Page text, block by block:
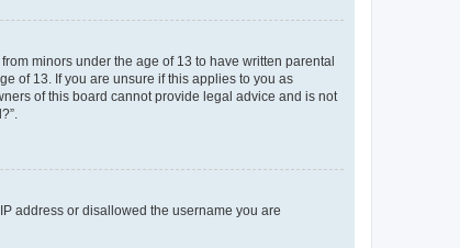
minors under the age of 13 to have written parental
of 13. If you are unsure if this applies to you as
of this board cannot provide legal advice and is not
address or disallowed the username you are